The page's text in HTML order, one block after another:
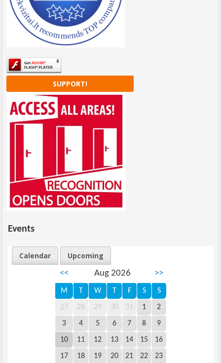
SUPPORT!
Events
Calendar
Upcoming
<<
Aug 2026 >>
M T W T F S S
27 28 29 30 31 1 2
3 4 5 6 7 8 9
10 11 12 13 14 15 16
17 18 19 20 21 22 23